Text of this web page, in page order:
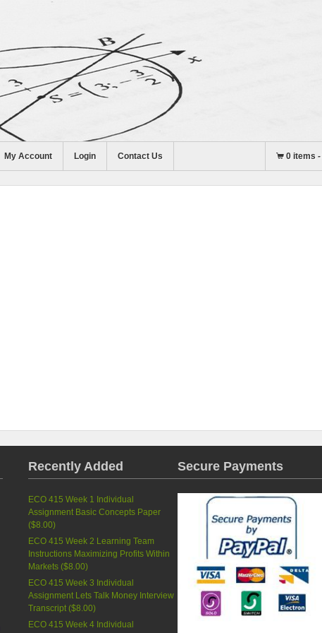
My Account Login Contact Us 0 items-
Recently Added
ECO 415 Week 1 Individual
Assignment Basic Concepts Paper
($8.00)
ECO 415 Week 2 Learning Team
Instructions Maximizing Profits Within
Markets ($8.00)
ECO 415 Week 3 Individual
Assignment Lets Talk Money Interview
Transcript ($8.00)
ECO 415 Week 4 Individual
Secure Payments